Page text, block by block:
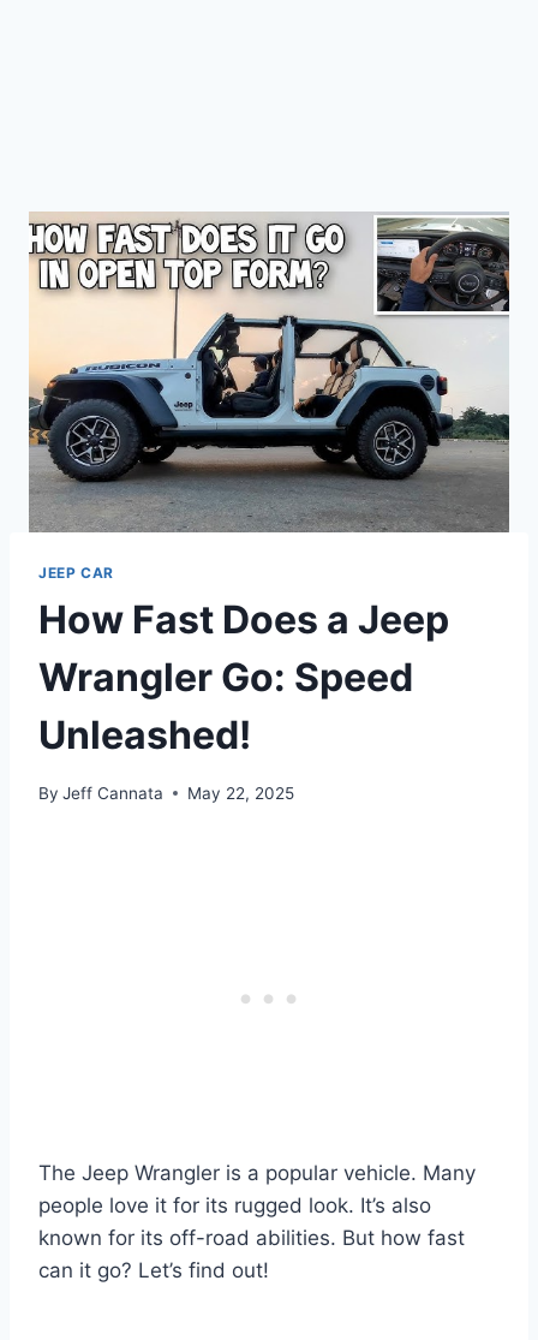
JEEP CAR
How Fast Does a Jeep
Wrangler Go: Speed
Unleashed!
By Jeff Cannata May 22, 2025
The Jeep Wrangler is a popular vehicle. Many
people love it for its rugged look. It’s also
known for its off-road abilities. But how fast
can it go? Let’s find out!